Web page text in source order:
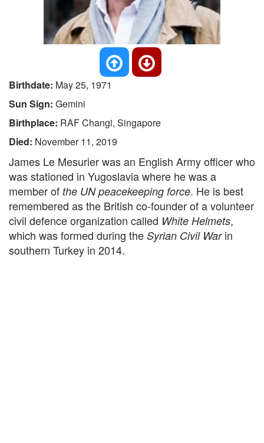
Birthdate: May 25, 1971
Sun Sign: Gemini
Birthplace: RAF Changi, Singapore
Died: November 11, 2019
James Le Mesurier was an English Army officer who
was stationed in Yugoslavia where he was a
member of the UN peacekeeping force. He is best
remembered as the British co-founder of a volunteer
civil defence organization called White Helmets,
which was formed during the Syrian Civil War in
southern Turkey in 2014.